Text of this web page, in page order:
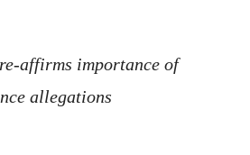
affirms importance of
allegations